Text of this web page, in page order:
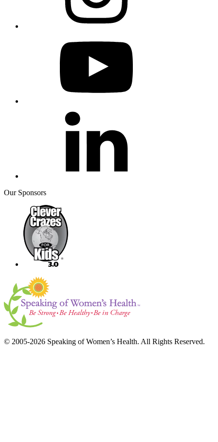
Our Sponsors
© 2005-2026 Speaking of Women’s Health. All Rights Reserved.